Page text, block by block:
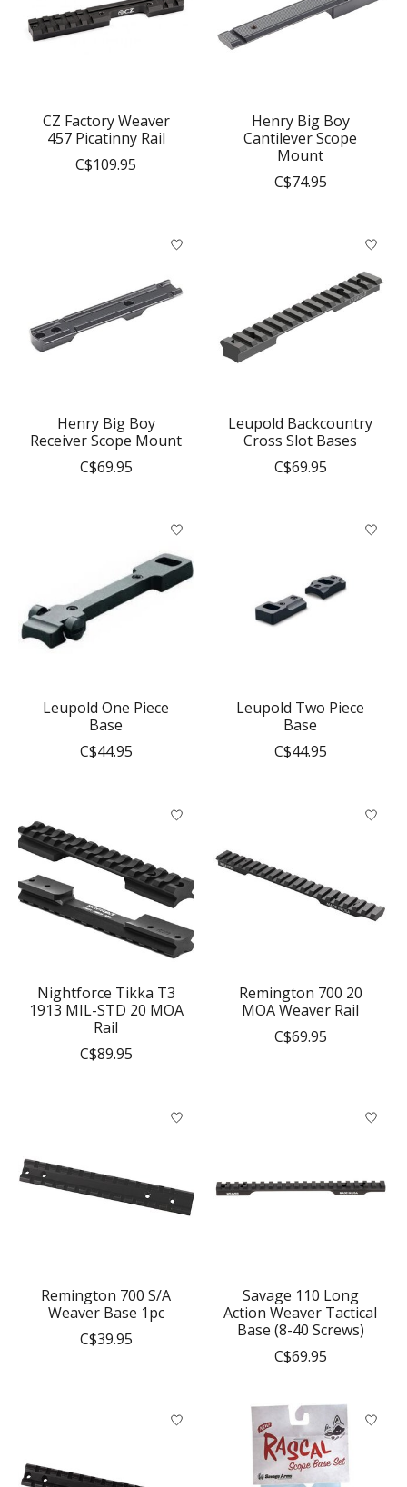
CZ Factory Weaver
457 Picatinny Rail
C$109.95
Henry Big Boy
Cantilever Scope
Mount
C$74.95
Henry Big Boy
Receiver Scope Mount
C$69.95
Leupold Backcountry
Cross Slot Bases
C$69.95
Leupold One Piece
Base
C$44.95
Leupold Two Piece
Base
C$44.95
Nightforce Tikka T3
1913 MIL-STD 20 MOA
Rail
C$89.95
Remington 700 20
MOA Weaver Rail
C$69.95
Remington 700 S/A
Weaver Base 1pc
C$39.95
Savage 110 Long
Action Weaver Tactical
Base (8-40 Screws)
C$69.95